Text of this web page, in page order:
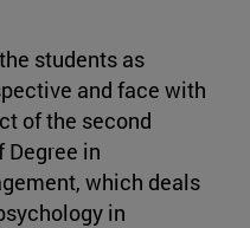
students as
and face with
of the second
Degree in
which deals
in